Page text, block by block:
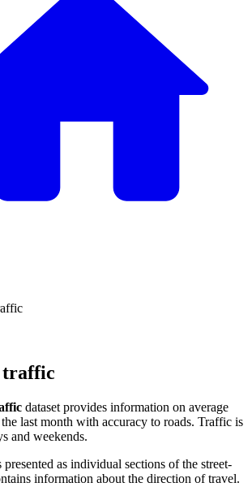
traffic
dataset provides information on average
last month with accuracy to roads. Traffic is
and weekends.
as individual sections of the street-
information about the direction of travel.